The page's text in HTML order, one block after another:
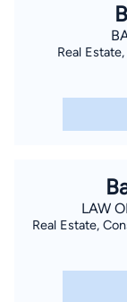
By
By checking
older and
understand
Message
at any time
Real
LAW
Real Estate,